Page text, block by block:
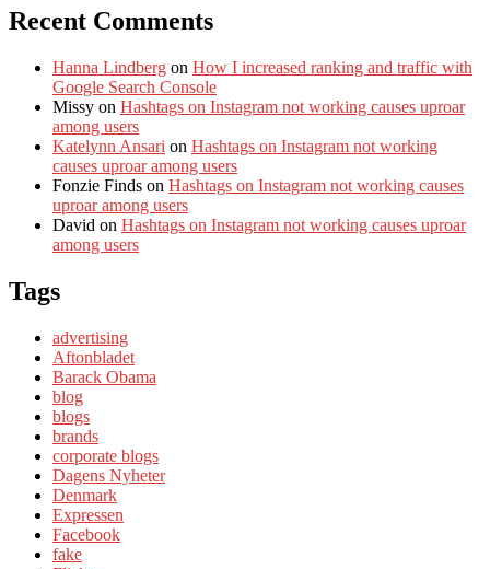
Recent Comments
Hanna Lindberg on How I increased ranking and traffic with
Google Search Console
Missy on Hashtags on Instagram not working causes uproar
among users
Katelynn Ansari on Hashtags on Instagram not working
causes uproar among users
Fonzie Finds on Hashtags on Instagram not working causes
uproar among users
David on Hashtags on Instagram not working causes uproar
among users
Tags
advertising
Aftonbladet
Barack Obama
blog
blogs
brands
corporate blogs
Dagens Nyheter
Denmark
Expressen
Facebook
fake